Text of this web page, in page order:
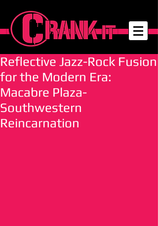
Reflective Jazz-Rock Fusion
for the Modern Era:
Macabre Plaza-
Southwestern
Reincarnation